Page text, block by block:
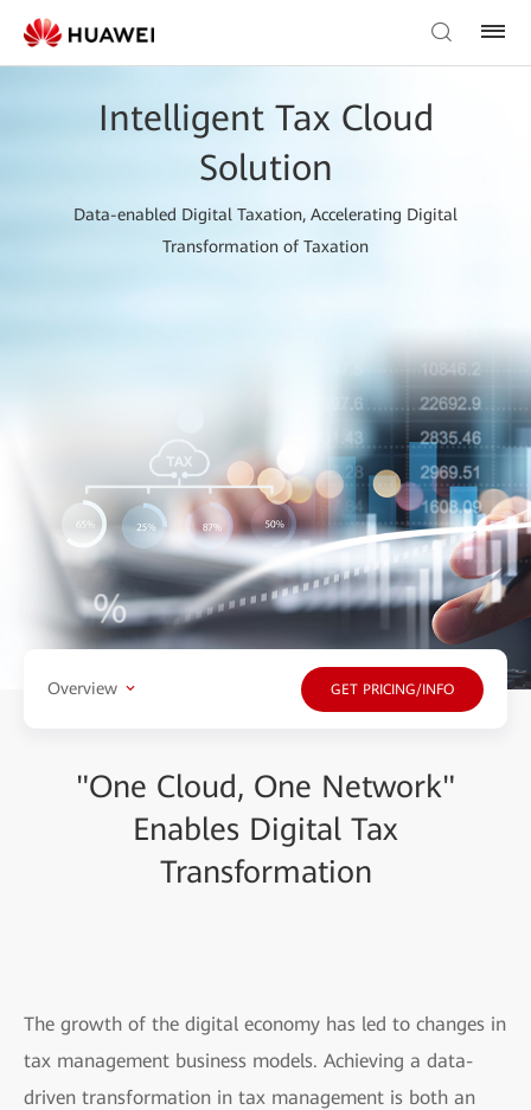
Intelligent Tax Cloud
Solution
Data-enabled Digital Taxation, Accelerating Digital
Transformation of Taxation
Overview GET PRICING/INFO
"One Cloud, One Network"
Enables Digital Tax
Transformation
The growth of the digital economy has led to changes in
tax management business models. Achieving a data-
driven transformation in tax management is both an